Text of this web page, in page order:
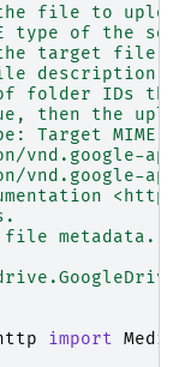
file to
type of the
target
description.
folder IDs
then the
Target MIME
vnd.google-
vnd.google-
metadata.
import